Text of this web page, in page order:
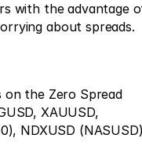
with the advantage
about spreads.
on the Zero Spread
XAUUSD,
NDXUSD